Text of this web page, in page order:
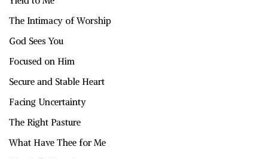
The Intimacy of Worship
God Sees You
Focused on Him
Secure and Stable Heart
Facing Uncertainty
The Right Pasture
What Have Thee for Me